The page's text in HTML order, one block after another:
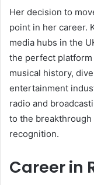
Her decision to
point in her career.
media hubs in the
the perfect platform
musical history,
entertainment
radio and
to the
recognition.
Career in